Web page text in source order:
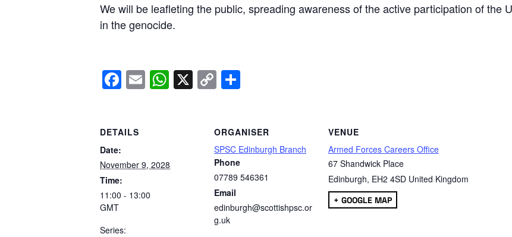
We will be leafleting the public, spreading awareness of the active participation of the
in the genocide.
Facebook
EmailWhatsApp
X Copy
DETAILS
Date:
November 9, 2028
Time:
11:00 - 13:00
GMT
Series:
ORGANISER
SPSC Edinburgh Branch
Phone
07789 546361
Email
edinburgh@scottishpsc.or
g.uk
VENUE
Armed Forces Careers Office
67 Shandwick Place
Edinburgh, EH2 4SD United Kingdom
+ GOOGLE MAP